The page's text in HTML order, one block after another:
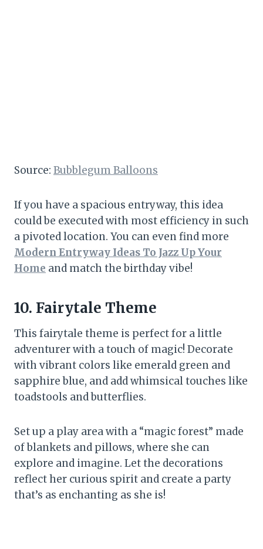
Source: Bubblegum Balloons
If you have a spacious entryway, this idea
could be executed with most efficiency in such
a pivoted location. You can even find more
Modern Entryway Ideas To Jazz Up Your
Home and match the birthday vibe!
10. Fairytale Theme
This fairytale theme is perfect for a little
adventurer with a touch of magic! Decorate
with vibrant colors like emerald green and
sapphire blue, and add whimsical touches like
toadstools and butterflies.
Set up a play area with a “magic forest” made
of blankets and pillows, where she can
explore and imagine. Let the decorations
reflect her curious spirit and create a party
that’s as enchanting as she is!